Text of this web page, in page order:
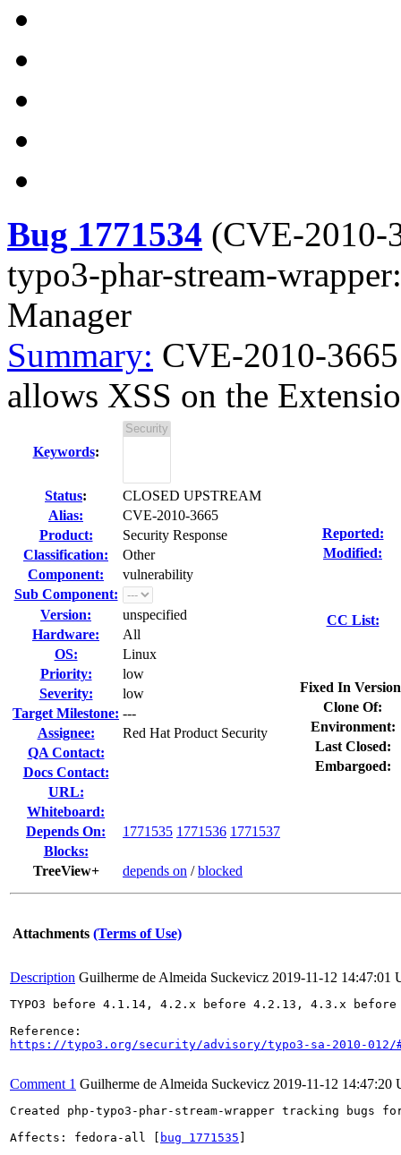
Bug 1771534 (CVE-2010-
typo3-phar-stream-
Manager
Summary: CVE-2010-
allows XSS on the
Keywords:
Status:
CLOSED UPSTREAM
Alias:
CVE-2010-3665
Product:
Security Response
Classification:
Other
Component:
vulnerability
Sub Component:
Version:
unspecified
Hardware:
All
OS:
Linux
Priority:
low
Severity:
low
Target Milestone: ---
Assignee:
Red Hat Product Security
QA Contact:
Docs Contact:
URL:
Whiteboard:
Depends On:
1771535 1771536 1771537
Blocks:
TreeView+
depends on /blocked
Reported:
Modified:
CC List:
Fixed In
Clone Of:
Environment:
Last Closed:
Embargoed:
Attachments (Terms of Use)
Description Guilherme de Almeida Suckevicz 2019-11-12 14:47:01
TYPO3 before 4.1.14, 4.2.x before 4.2.13, 4.3.x
https://typo3.org/security/advisory/typo3-sa-2010-012/
Comment 1 Guilherme de Almeida Suckevicz 2019-11-12 14:47:20
Created php-typo3-phar-stream-wrapper tracking bugs
Affects: fedora-all [
bug 1771535